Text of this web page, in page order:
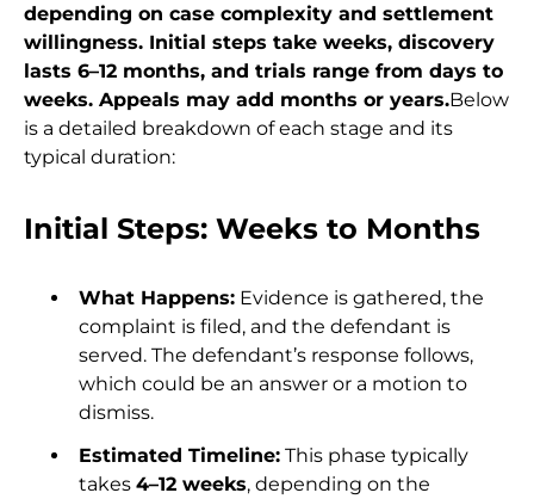
depending on case complexity and settlement
willingness. Initial steps take weeks, discovery
lasts 6–12 months, and trials range from days to
weeks. Appeals may add months or years.Below
is a detailed breakdown of each stage and its
typical duration:
Initial Steps: Weeks to Months
What Happens: Evidence is gathered, the
complaint is filed, and the defendant is
served. The defendant’s response follows,
which could be an answer or a motion to
dismiss.
Estimated Timeline: This phase typically
takes 4–12 weeks, depending on the